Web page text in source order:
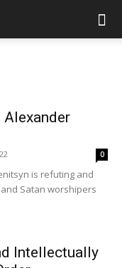
0
is refuting and
Satan worshipers
Intellectually